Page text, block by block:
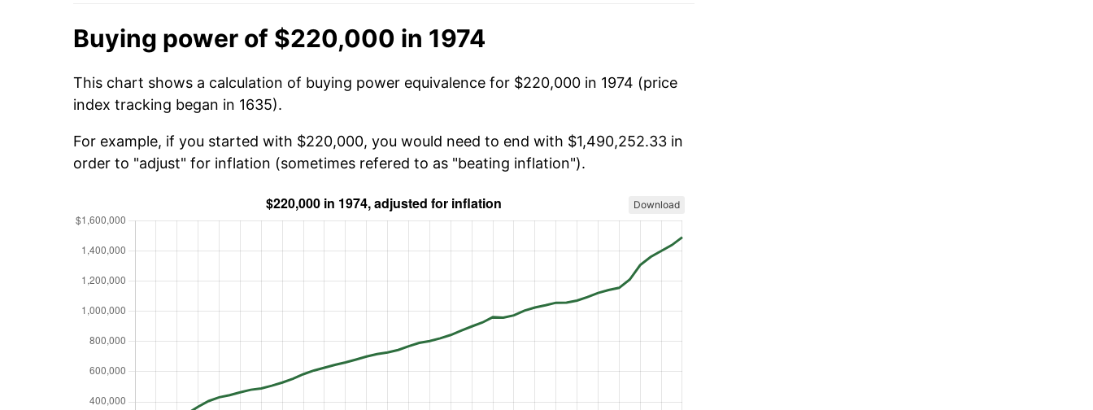
Buying power of $220,000 in 1974
This chart shows a calculation of buying power equivalence for $220,000 in 1974 (price
index tracking began in 1635).
For example, if you started with $220,000, you would need to end with $1,490,252.33 in
order to "adjust" for inflation (sometimes refered to as "beating inflation").
Download